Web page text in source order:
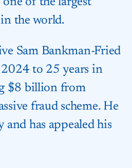
the world.
Sam Bankman-Fried
2024 to 25 years in
$8 billion from
fraud scheme. He
has appealed his